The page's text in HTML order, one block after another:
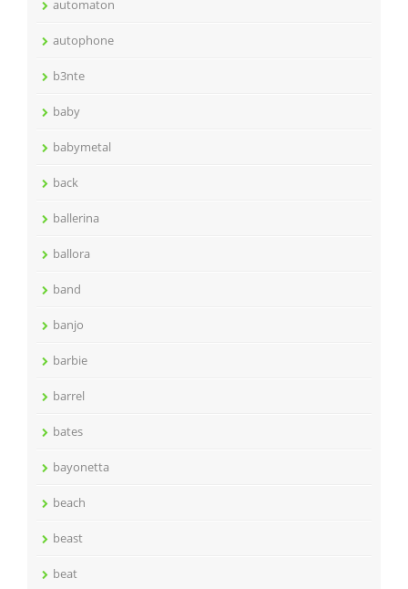
automaton
autophone
b3nte
baby
babymetal
back
ballerina
ballora
band
banjo
barbie
barrel
bates
bayonetta
beach
beast
beat